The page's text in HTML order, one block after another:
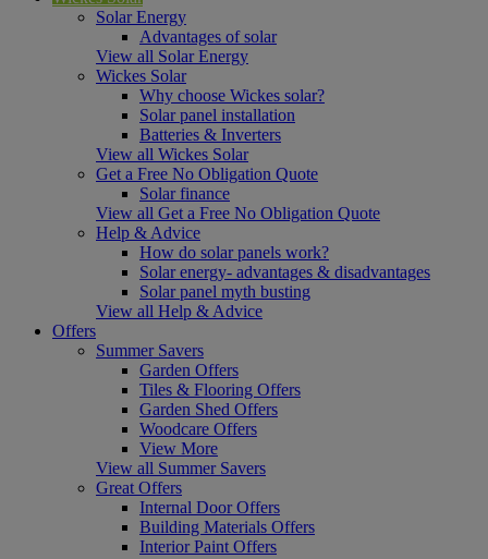
Solar Energy
Advantages of solar
View all Solar Energy
Wickes Solar
Why choose Wickes solar?
Solar panel installation
Batteries & Inverters
View all Wickes Solar
Get a Free No Obligation Quote
Solar finance
View all Get a Free No Obligation Quote
Help & Advice
How do solar panels work?
Solar energy- advantages & disadvantages
Solar panel myth busting
View all Help & Advice
Offers
Summer Savers
Garden Offers
Tiles & Flooring Offers
Garden Shed Offers
Woodcare Offers
View More
View all Summer Savers
Great Offers
Internal Door Offers
Building Materials Offers
Interior Paint Offers